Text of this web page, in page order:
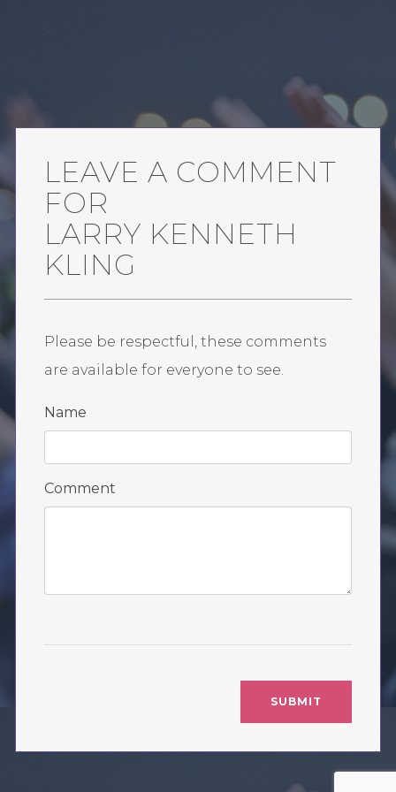
LEAVE A COMMENT
FOR
LARRY KENNETH
KLING
Please be respectful, these comments
are available for everyone to see.
Name
Comment